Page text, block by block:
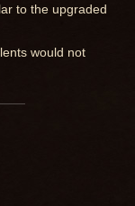
to the upgraded
would not